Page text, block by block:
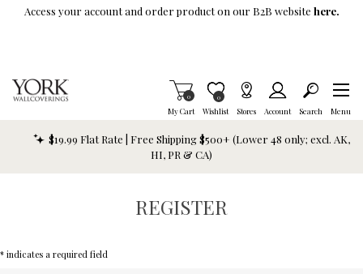
Skip To Main Content
Access your account and order product on our B2B website here.
My Cart
Items in Cart
0
Wishlist
Item is Wish List
0
Stores Account Search Menu
$19.99 Flat Rate | Free Shipping $500+ (Lower 48 only; excl. AK,
HI, PR & CA)
REGISTER
* indicates a required field